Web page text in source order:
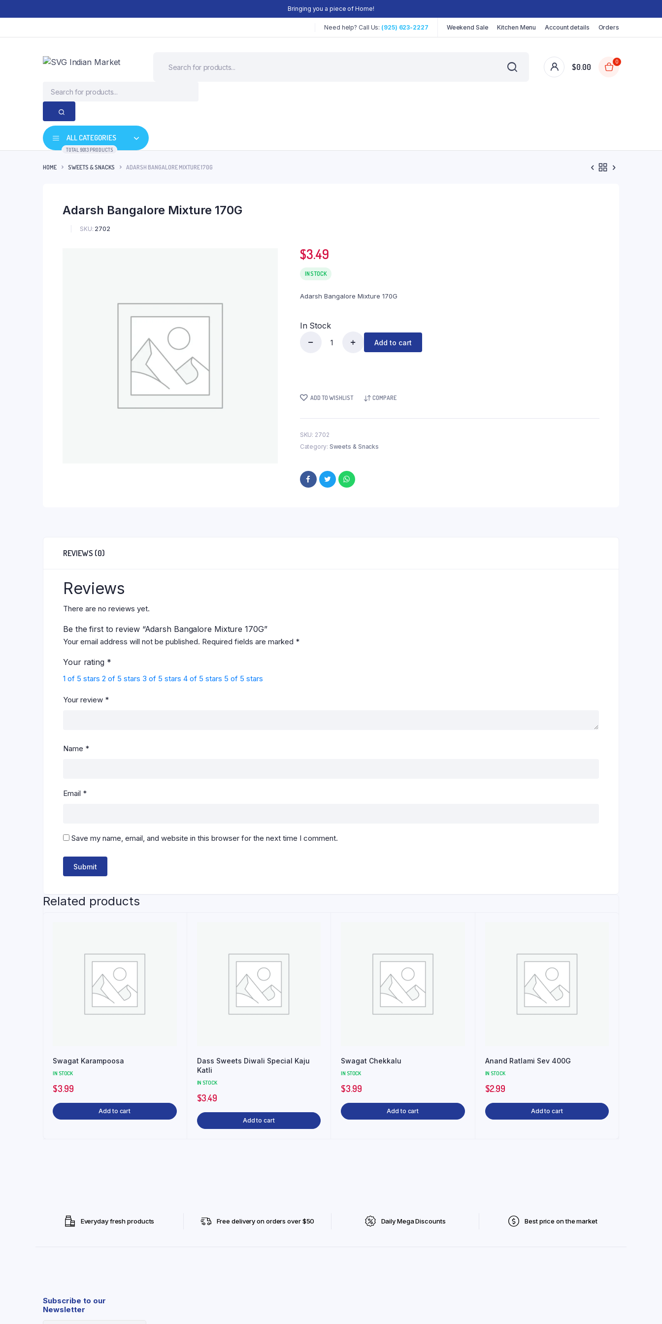
Bringing you a piece of Home!
Need help? Call Us: (925) 623-2227 Weekend Sale Kitchen Menu Account details Orders
$0.00
0
ALL CATEGORIES
TOTAL 9013 PRODUCTS
HOME SWEETS & SNACKS ADARSH BANGALORE MIXTURE 170G
Adarsh Bangalore Mixture 170G
SKU: 2702
$3.49
IN STOCK
Adarsh Bangalore Mixture 170G
In Stock
quantity
Add to cart
ADD TO WISHLIST COMPARE
SKU: 2702
Category: Sweets & Snacks
REVIEWS (0)
Reviews
There are no reviews yet.
Be the first to review “Adarsh Bangalore Mixture 170G”
Your email address will not be published. Required fields are marked *
Your rating *
1 of 5 stars 2 of 5 stars 3 of 5 stars 4 of 5 stars 5 of 5 stars
Your review *
Name *
Email *
Save my name, email, and website in this browser for the next time I comment.
Related products
Swagat Karampoosa
IN STOCK
$3.99
Add to cart
Dass Sweets Diwali Special Kaju
Katli
IN STOCK
$3.49
Add to cart
Swagat Chekkalu
IN STOCK
$3.99
Add to cart
Anand Ratlami Sev 400G
IN STOCK
$2.99
Add to cart
Everyday fresh products Free delivery on orders over $50 Daily Mega Discounts Best price on the market
Subscribe to our
Newsletter